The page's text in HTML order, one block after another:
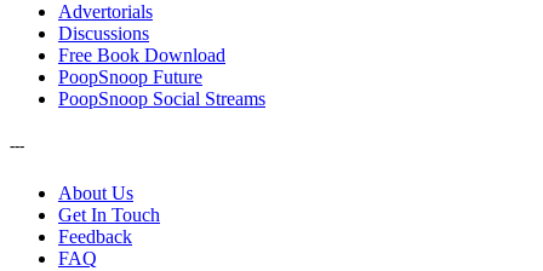
Advertorials
Discussions
Free Book Download
PoopSnoop Future
PoopSnoop Social Streams
---
About Us
Get In Touch
Feedback
FAQ